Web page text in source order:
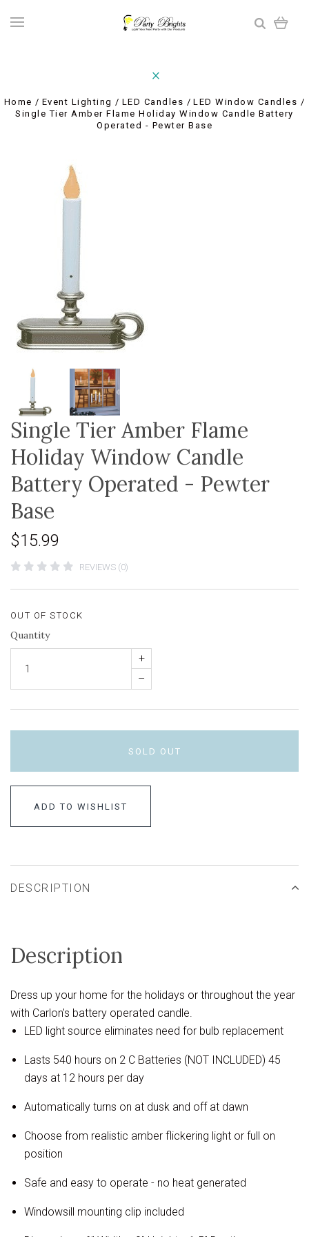
Home Event Lighting LED Candles
LED Window Candles
Single Tier Amber Flame Holiday Window Candle Battery
Operated - Pewter Base
Single Tier Amber Flame
Holiday Window Candle
Battery Operated - Pewter
Base
$15.99
REVIEWS (0)
OUT OF STOCK
Quantity
+
–
SOLD OUT
ADD TO WISHLIST
DESCRIPTION
Description
Dress up your home for the holidays or throughout the year
with Carlon's battery operated candle.
LED light source eliminates need for bulb replacement
Lasts 540 hours on 2 C Batteries (NOT INCLUDED) 45
days at 12 hours per day
Automatically turns on at dusk and off at dawn
Choose from realistic amber flickering light or full on
position
Safe and easy to operate - no heat generated
Windowsill mounting clip included